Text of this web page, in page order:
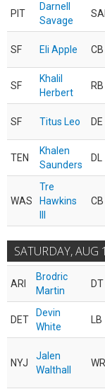
PIT
Darnell
Savage
SF Eli Apple CB
SF
Khalil
Herbert
RB
SF Titus Leo DE
TEN
Khalen
Saunders
DL
WAS
Tre
Hawkins
CB
SATURDAY, AUG
ARI
Brodric
Martin
DT
DET
Devin
White
LB
NYJ
Jalen
Walthall
WR